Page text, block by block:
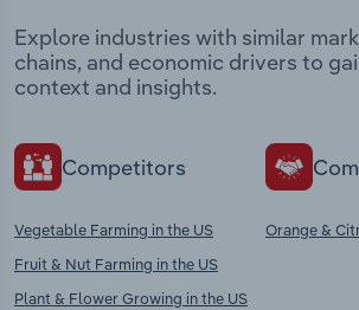
Explore industries with similar
chains, and economic drivers to
context and insights.
Competitors
Vegetable Farming in the US
Fruit & Nut Farming in the US
Plant & Flower Growing in the US
Orange &